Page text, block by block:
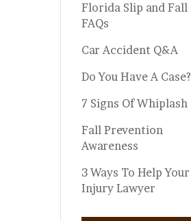
Florida Slip and Fall
FAQs
Car Accident Q&A
Do You Have A Case?
7 Signs Of Whiplash
Fall Prevention
Awareness
3 Ways To Help Your
Injury Lawyer